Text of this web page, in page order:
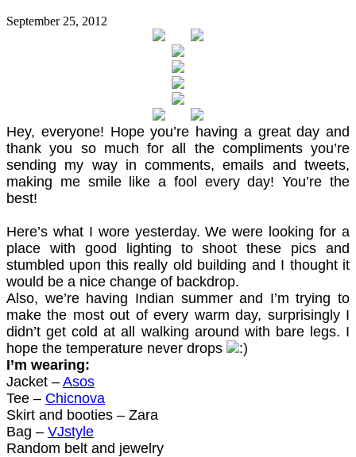
September 25, 2012
Hey, everyone! Hope you’re having a great day and
thank you so much for all the compliments you’re
sending my way in comments, emails and tweets,
making me smile like a fool every day! You’re the
best!
Here’s what I wore yesterday. We were looking for a
place with good lighting to shoot these pics and
stumbled upon this really old building and I thought it
would be a nice change of backdrop.
Also, we’re having Indian summer and I’m trying to
make the most out of every warm day, surprisingly I
didn’t get cold at all walking around with bare legs. I
hope the temperature never drops
I’m wearing:
Jacket – Asos
Tee – Chicnova
Skirt and booties – Zara
Bag – VJstyle
Random belt and jewelry